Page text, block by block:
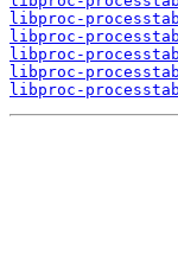
libproc-
libproc-
libproc-
libproc-
libproc-